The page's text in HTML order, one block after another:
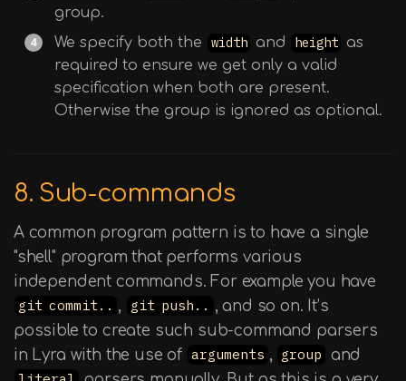
group.
We specify both the
width and height as
required to ensure we get only a valid
specification when both are present.
Otherwise the group is ignored as optional.
8. Sub-commands
A common program pattern is to have a single
"shell" program that performs various
independent commands. For example you have
git commit.. , git push.. , and so on. It’s
possible to create such sub-command parsers
in Lyra with the use of arguments , group and